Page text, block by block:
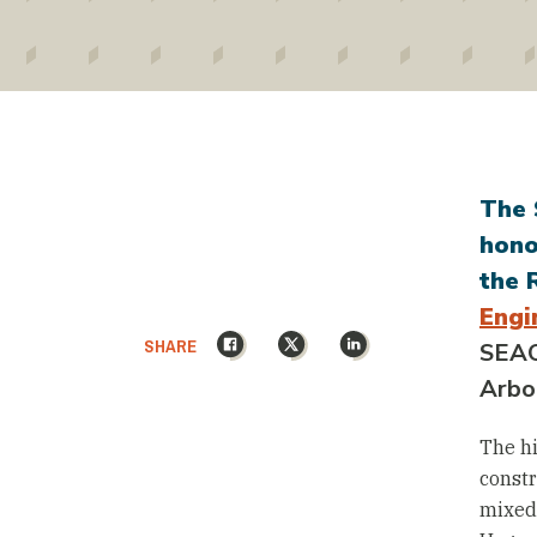
SHARE Facebook
X LinkedIn
The
the
The